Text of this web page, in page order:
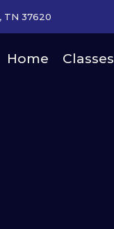
TN 37620
Home Classes